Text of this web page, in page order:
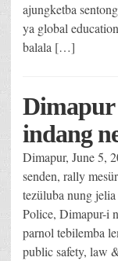
ajungketba
ya global
balala […]
Dimapur
indang
Dimapur, June 5,
senden, rally
tezüluba nung
Police, Dimapur-i
parnol tebilemba
public safety, law